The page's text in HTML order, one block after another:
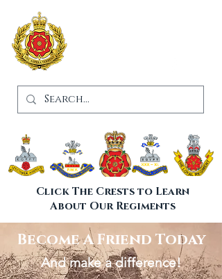
Click The Crests to Learn
About Our Regiments
Become A Friend Today
And make a difference!